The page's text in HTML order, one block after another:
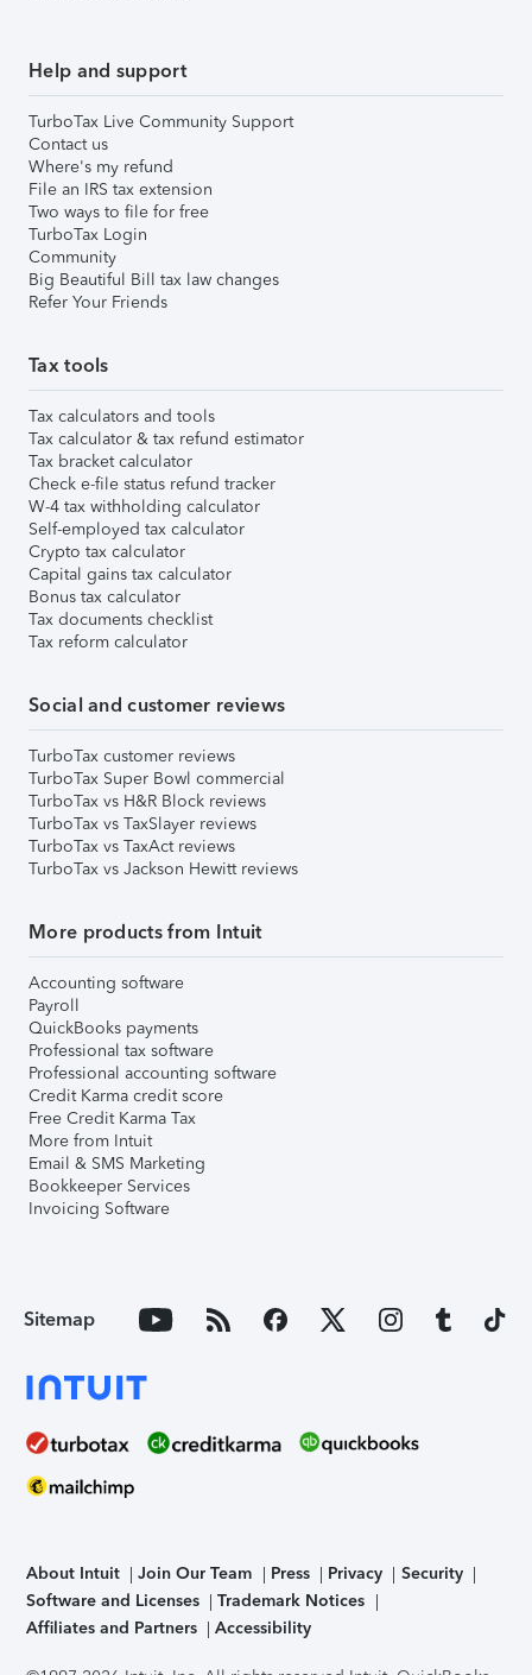
Help and support
TurboTax Live Community Support
Contact us
Where's my refund
File an IRS tax extension
Two ways to file for free
TurboTax Login
Community
Big Beautiful Bill tax law changes
Refer Your Friends
Tax tools
Tax calculators and tools
Tax calculator & tax refund estimator
Tax bracket calculator
Check e-file status refund tracker
W-4 tax withholding calculator
Self-employed tax calculator
Crypto tax calculator
Capital gains tax calculator
Bonus tax calculator
Tax documents checklist
Tax reform calculator
Social and customer reviews
TurboTax customer reviews
TurboTax Super Bowl commercial
TurboTax vs H&R Block reviews
TurboTax vs TaxSlayer reviews
TurboTax vs TaxAct reviews
TurboTax vs Jackson Hewitt reviews
More products from Intuit
Accounting software
Payroll
QuickBooks payments
Professional tax software
Professional accounting software
Credit Karma credit score
Free Credit Karma Tax
More from Intuit
Email & SMS Marketing
Bookkeeper Services
Invoicing Software
Sitemap
About Intuit Join Our Team Press Privacy
Security
Software and Licenses
Trademark Notices
Affiliates and Partners
Accessibility